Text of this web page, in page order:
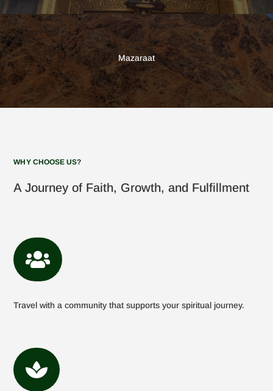
Mazaraat
WHY CHOOSE US?
A Journey of Faith, Growth, and Fulfillment

Travel with a community that supports your spiritual journey.
